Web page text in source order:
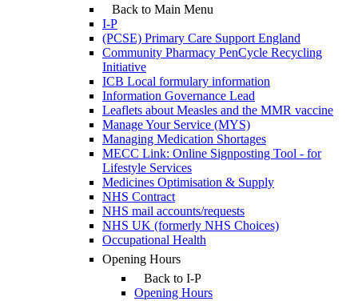
Back to Main Menu
I-P
(PCSE) Primary Care Support England
Community Pharmacy PenCycle Recycling
Initiative
ICB Local formulary information
Information Governance Lead
Leaflets about Measles and the MMR vaccine
Manage Your Service (MYS)
Managing Medication Shortages
MECC Link: Online Signposting Tool - for
Lifestyle Services
Medicines Optimisation & Supply
NHS Contract
NHS mail accounts/requests
NHS UK (formerly NHS Choices)
Occupational Health
Opening Hours
Back to I-P
Opening Hours